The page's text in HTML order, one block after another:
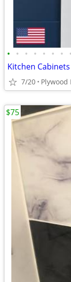
• • • • • • • •
7/20 Plywood
$75